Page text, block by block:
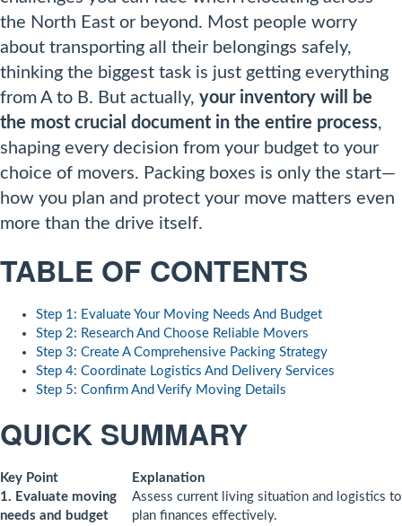
the North East or beyond. Most people worry
about transporting all their belongings safely,
thinking the biggest task is just getting everything
from A to B. But actually, your inventory will be
the most crucial document in the entire process,
shaping every decision from your budget to your
choice of movers. Packing boxes is only the start—
how you plan and protect your move matters even
more than the drive itself.
TABLE OF CONTENTS
Step 1: Evaluate Your Moving Needs And Budget
Step 2: Research And Choose Reliable Movers
Step 3: Create A Comprehensive Packing Strategy
Step 4: Coordinate Logistics And Delivery Services
Step 5: Confirm And Verify Moving Details
QUICK SUMMARY
Key Point
Explanation
1. Evaluate moving
needs and budget
Assess current living situation and logistics to
plan finances effectively.